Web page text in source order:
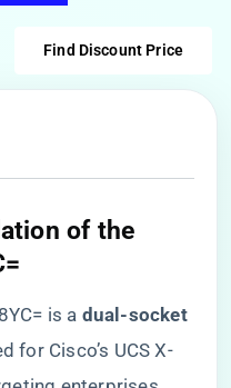
Find Discount Price
of the
is a ​dual-socket
for Cisco’s UCS X-